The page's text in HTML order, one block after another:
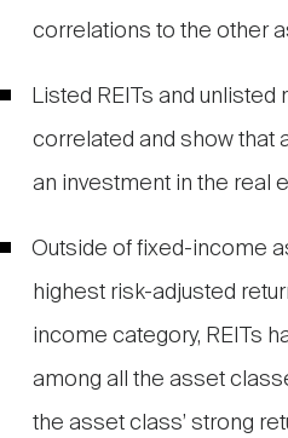
correlations to the other
Listed REITs and unlisted
correlated and show that
an investment in the real
Outside of fixed-income
highest risk-adjusted
income category, REITs
among all the asset
the asset class’ strong